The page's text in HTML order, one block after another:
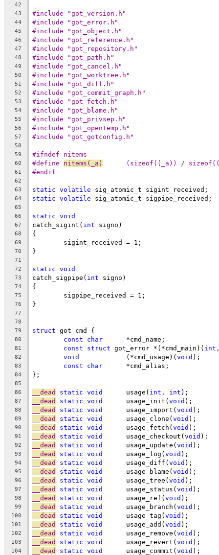
42
43
#include "got_version.h"
44 #include "got_error.h"
45 #include "got_object.h"
46 #include "got_reference.h"
47 #include "got_repository.h"
48 #include "got_path.h"
49 #include "got_cancel.h"
50 #include "got_worktree.h"
51 #include "got_diff.h"
52 #include "got_commit_graph.h"
53 #include "got_fetch.h"
54 #include "got_blame.h"
55 #include "got_privsep.h"
56 #include "got_opentemp.h"
57 #include "got_gotconfig.h"
58
59
#ifndef nitems
60 #define nitems(_a)
(sizeof((_a)) /
61 #endif
62
63
static volatile sig_atomic_t sigint_received;
64 static volatile sig_atomic_t sigpipe_received;
65
66
static void
67 catch_sigint( int signo)
68 {
69
	sigint_received = 1;
70 }
71
72
static void
73 catch_sigpipe( int signo)
74 {
75
	sigpipe_received = 1;
76 }
77
78
79
struct got_cmd {
80 const char
	*cmd_name;
81 const struct got_error *(*cmd_main)( int
82 void
		(*cmd_usage)(
void );
83 const char
	*cmd_alias;
84 };
85
86
__dead static void
	usage(
int , int );
87 __dead static void
	usage_init(
void );
88 __dead static void
	usage_import(
void );
89 __dead static void
	usage_clone(
void );
90 __dead static void
	usage_fetch(
void );
91 __dead static void
	usage_checkout(
void );
92 __dead static void
	usage_update(
void );
93 __dead static void
	usage_log(
void );
94 __dead static void
	usage_diff(
void );
95 __dead static void
	usage_blame(
void );
96 __dead static void
	usage_tree(
void );
97 __dead static void
	usage_status(
void );
98 __dead static void
	usage_ref(
void );
99 __dead static void
	usage_branch(
void );
100 __dead static void
	usage_tag(
void );
101 __dead static void
	usage_add(
void );
102 __dead static void
	usage_remove(
void );
103 __dead static void
	usage_revert(
void );
104 __dead static void
	usage_commit(
void );